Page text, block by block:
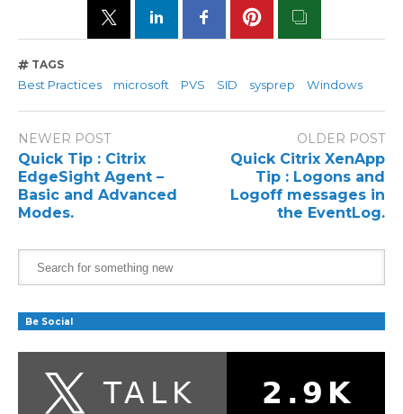
TAGS
Best Practices microsoft PVS SID sysprep Windows
NEWER POST
Quick Tip : Citrix
EdgeSight Agent –
Basic and Advanced
Modes.
OLDER POST
Quick Citrix XenApp
Tip : Logons and
Logoff messages in
the EventLog.
Be Social